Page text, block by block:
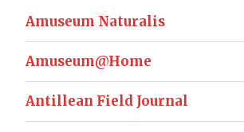
Amuseum Naturalis
Amuseum@Home
Antillean Field Journal